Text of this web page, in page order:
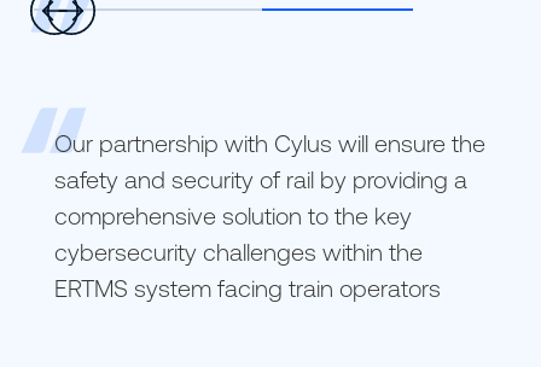
Our partnership with Cylus will ensure the
safety and security of rail by providing a
comprehensive solution to the key
cybersecurity challenges within the
ERTMS system facing train operators